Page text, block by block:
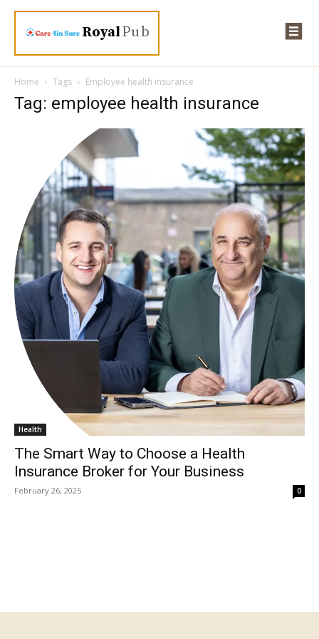
RoyalPub
Home Tags Employee health insurance
Tag: employee health insurance
Health
The Smart Way to Choose a Health
Insurance Broker for Your Business
February 26, 2025 0